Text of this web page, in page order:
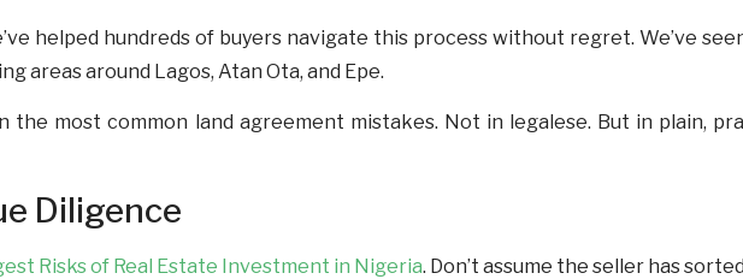
helped hundreds of buyers navigate this process without regret. We’ve
areas around Lagos, Atan Ota, and Epe.
the most common land agreement mistakes. Not in legalese. But in plain,
Diligence
Risks of Real Estate Investment in Nigeria. Don’t assume the seller has